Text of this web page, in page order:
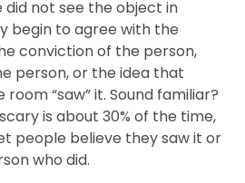
not see the object in
begin to agree with the
conviction of the person,
person, or the idea that
“saw” it. Sound familiar?
is about 30% of the time,
people believe they saw it or
who did.